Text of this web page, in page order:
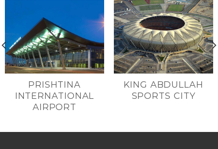
PRISHTINA
INTERNATIONAL
AIRPORT
KING ABDULLAH
SPORTS CITY